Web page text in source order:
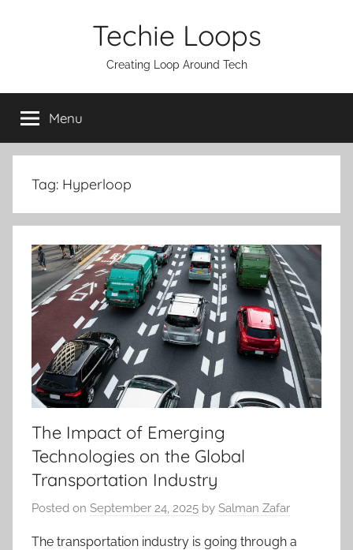
Techie Loops
Creating Loop Around Tech
Menu
Tag: Hyperloop
The Impact of Emerging
Technologies on the Global
Transportation Industry
Posted on September 24, 2025 by Salman Zafar
The transportation industry is going through a